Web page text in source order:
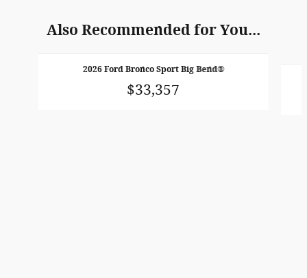
Also Recommended for You...
2026 Ford Bronco Sport Big Bend®
$33,357